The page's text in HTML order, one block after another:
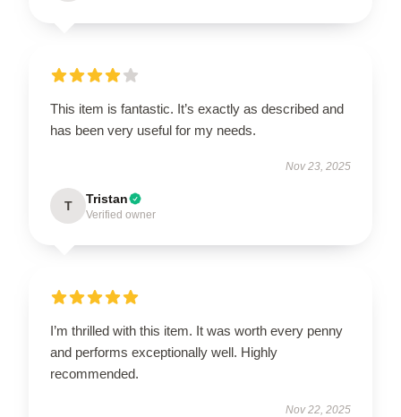
This item is fantastic. It’s exactly as described and
has been very useful for my needs.
Nov 23, 2025
T Tristan
Verified owner
I’m thrilled with this item. It was worth every penny
and performs exceptionally well. Highly
recommended.
Nov 22, 2025